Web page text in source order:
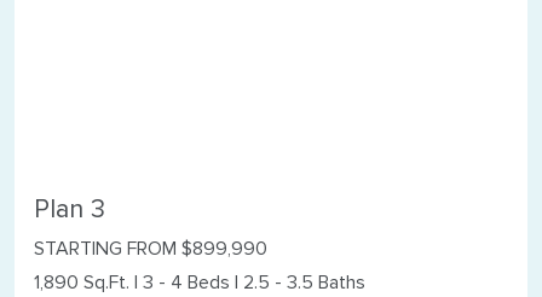
Plan 3
STARTING FROM $899,990
1,890 Sq.Ft. | 3 - 4 Beds | 2.5 - 3.5 Baths